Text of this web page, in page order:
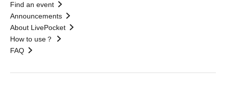
Find an event
Announcements
About LivePocket
How to use？
FAQ